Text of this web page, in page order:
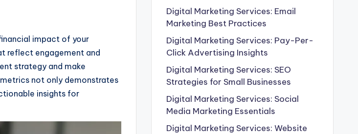
impact of your
reflect engagement and
strategy and make
not only demonstrates
insights for
Digital Marketing Services: Email
Marketing Best Practices
Digital Marketing Services: Pay-Per-
Click Advertising Insights
Digital Marketing Services: SEO
Strategies for Small Businesses
Digital Marketing Services: Social
Media Marketing Essentials
Digital Marketing Services: Website